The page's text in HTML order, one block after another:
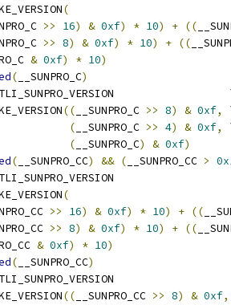
(
>> 16) & 0xf) * 10) + ((
>> 8) & 0xf) * 10) + ((
& 0xf) * 10)
( __SUNPRO_C)
(( __SUNPRO_C >> 8) & 0xf,
( __SUNPRO_C >> 4) & 0xf,
( __SUNPRO_C) & 0xf)
( __SUNPRO_CC) && ( __SUNPRO_CC >
(
>> 16) & 0xf) * 10) + ((
>> 8) & 0xf) * 10) + ((
& 0xf) * 10)
( __SUNPRO_CC)
(( __SUNPRO_CC >> 8) & 0xf,